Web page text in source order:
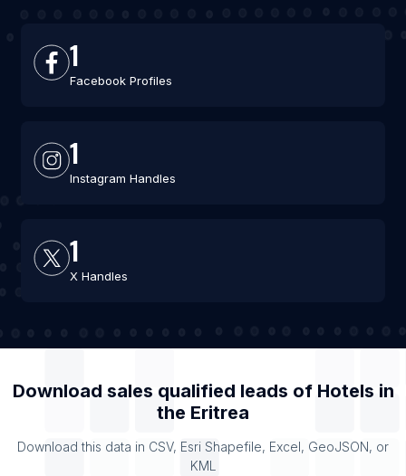
1
Facebook Profiles
1
Instagram Handles
1
X Handles
Download sales qualified leads of Hotels in
the Eritrea
Download this data in CSV, Esri Shapefile, Excel, GeoJSON, or
KML